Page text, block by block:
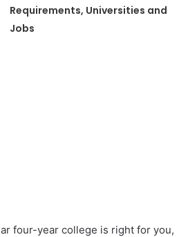
Requirements, Universities and
Jobs
four-year college is right for you,